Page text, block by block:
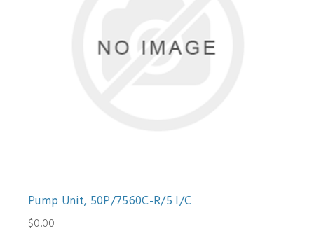
Pump Unit, 50P/7560C-R/5 I/C
$0.00